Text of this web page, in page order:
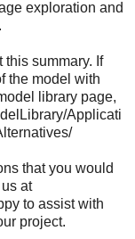
exploration and
summary. If
the model with
library page,
Applicati
that you would
at
to assist with
project.